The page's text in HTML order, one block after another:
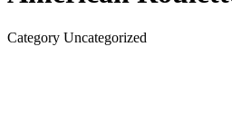
Category Uncategorized